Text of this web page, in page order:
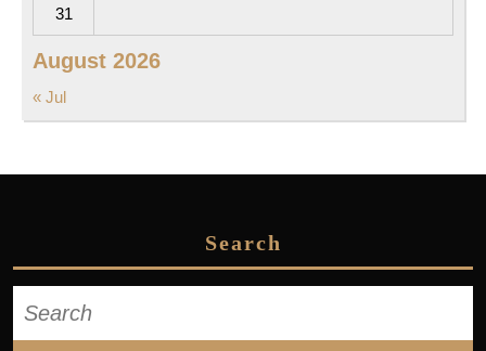
August 2026
31
« Jul
Search
for: